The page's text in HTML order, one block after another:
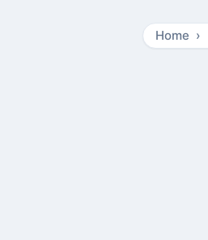
Home